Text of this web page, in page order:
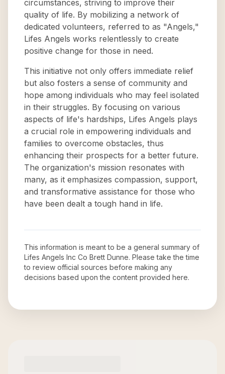
circumstances, striving to improve their
quality of life. By mobilizing a network of
dedicated volunteers, referred to as "Angels,"
Lifes Angels works relentlessly to create
positive change for those in need.
This initiative not only offers immediate relief
but also fosters a sense of community and
hope among individuals who may feel isolated
in their struggles. By focusing on various
aspects of life's hardships, Lifes Angels plays
a crucial role in empowering individuals and
families to overcome obstacles, thus
enhancing their prospects for a better future.
The organization's mission resonates with
many, as it emphasizes compassion, support,
and transformative assistance for those who
have been dealt a tough hand in life.
This information is meant to be a general summary of
Lifes Angels Inc Co Brett Dunne. Please take the time
to review official sources before making any
decisions based upon the content provided here.